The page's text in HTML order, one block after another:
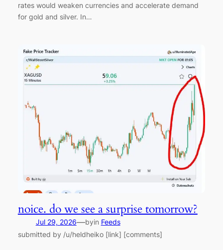
rates would weaken currencies and accelerate demand
for gold and silver. In…
noice. do we see a surprise tomorrow?
Jul 29, 2026—byin Feeds
submitted by /u/heldheiko [link] [comments]